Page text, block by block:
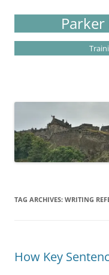
to
TAG ARCHIVES: WRITING
How Key